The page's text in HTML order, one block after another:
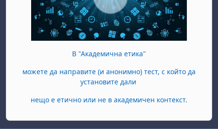
В "Академична етика"
можете да направите (и анонимно) тест, с който да
установите дали
нещо е етично или не в академичен контекст.